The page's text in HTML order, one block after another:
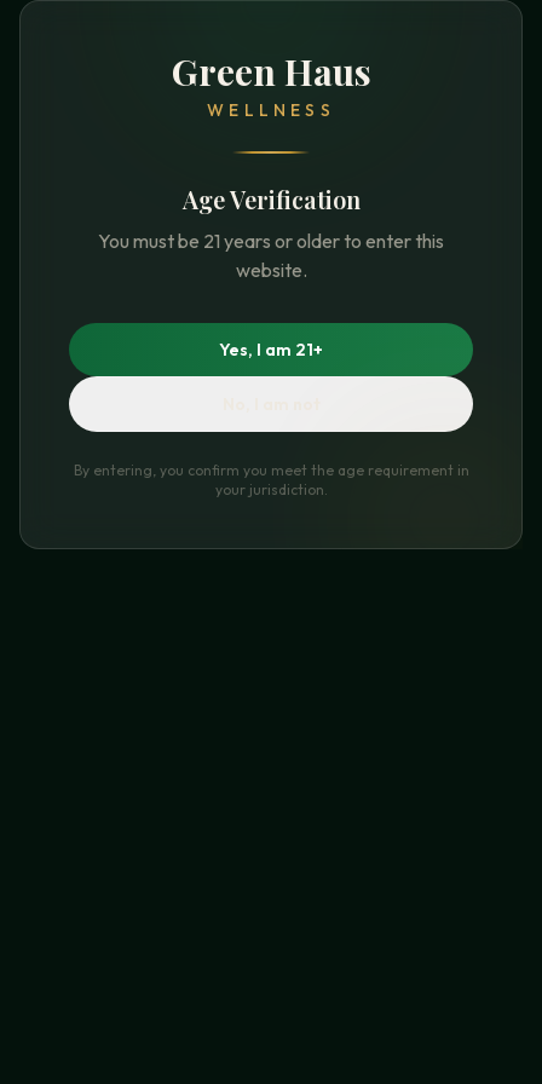
Green Haus
WELLNESS
Age Verification
You must be 21 years or older to enter this
website.
Yes, I am 21+
By entering, you confirm you meet the age requirement in
your jurisdiction.